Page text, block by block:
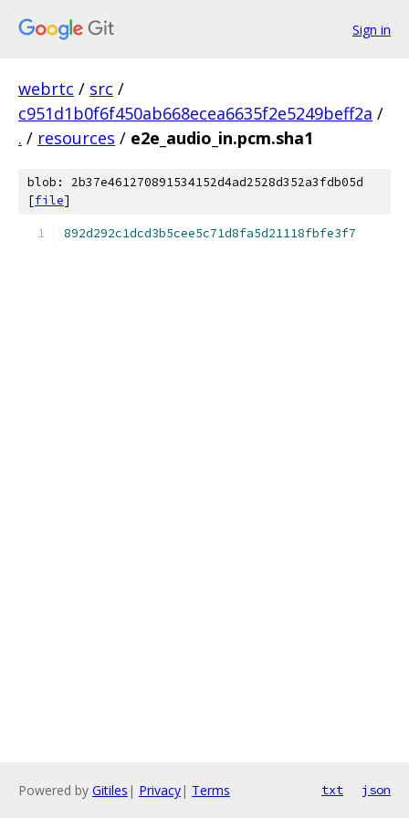
Sign in
webrtc / src /
c951d1b0f6f450ab668ecea6635f2e5249beff2a /
. / resources / e2e_audio_in.pcm.sha1
blob: 2b37e461270891534152d4ad2528d352a3fdb05d
[file]
892d292c1dcd3b5cee5c71d8fa5d21118fbfe3f7
Powered by Gitiles | Privacy| Terms txt json